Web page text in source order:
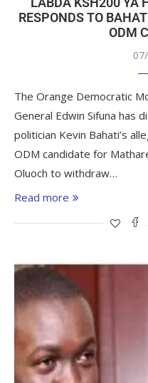
RESPONDS TO
ODM
The Orange Democratic
General Edwin Sifuna has
politician Kevin Bahati’s
ODM candidate for
Oluoch to withdraw…
Read more